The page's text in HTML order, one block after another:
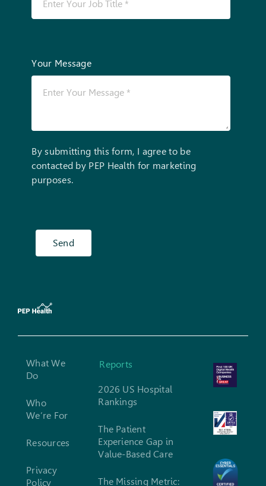
Your Message
By submitting this form, I agree to be
contacted by PEP Health for marketing
purposes.
Send
What We
Do
Who
We’re For
Resources
Privacy
Policy
Reports
2026 US Hospital
Rankings
The Patient
Experience Gap in
Value-Based Care
The Missing Metric: